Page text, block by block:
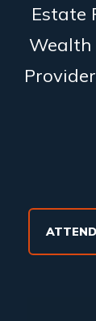
Estate
Wealth